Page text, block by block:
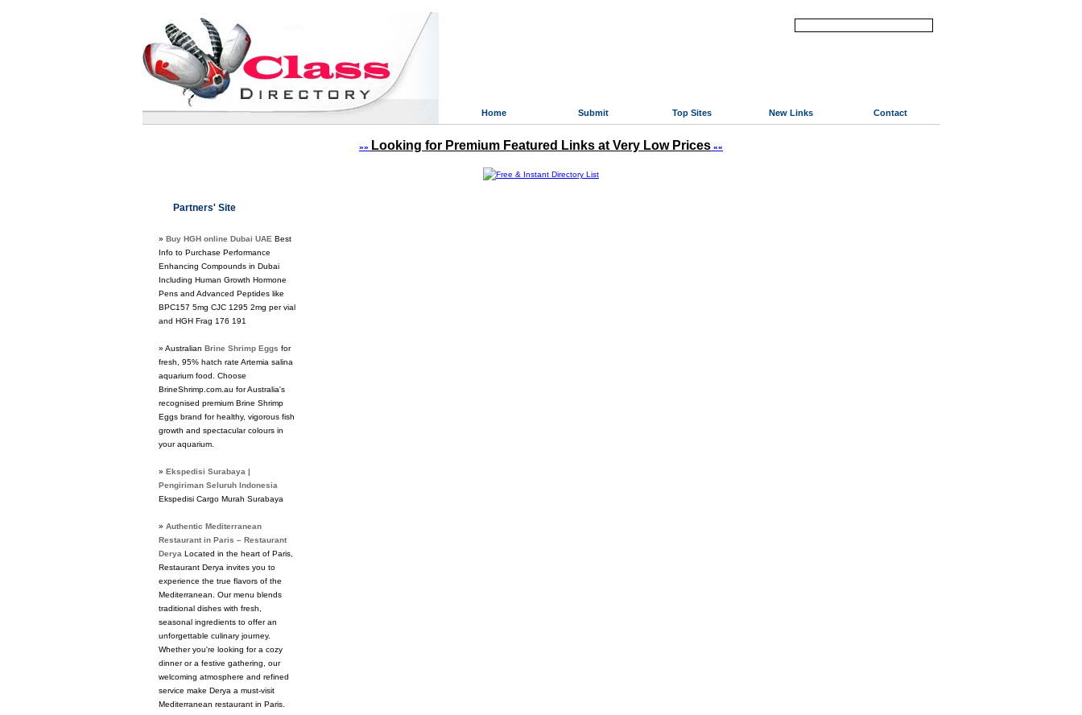
Home Submit Top Sites New Links Contact
»» Looking for Premium Featured Links at Very Low Prices ««
Partners' Site
» Buy HGH online Dubai UAE Best
Info to Purchase Performance
Enhancing Compounds in Dubai
Including Human Growth Hormone
Pens and Advanced Peptides like
BPC157 5mg CJC 1295 2mg per vial
and HGH Frag 176 191
» Australian Brine Shrimp Eggs for
fresh, 95% hatch rate Artemia salina
aquarium food. Choose
BrineShrimp.com.au for Australia's
recognised premium Brine Shrimp
Eggs brand for healthy, vigorous fish
growth and spectacular colours in
your aquarium.
» Ekspedisi Surabaya |
Pengiriman Seluruh Indonesia
Ekspedisi Cargo Murah Surabaya
» Authentic Mediterranean
Restaurant in Paris – Restaurant
Derya Located in the heart of Paris,
Restaurant Derya invites you to
experience the true flavors of the
Mediterranean. Our menu blends
traditional dishes with fresh,
seasonal ingredients to offer an
unforgettable culinary journey.
Whether you're looking for a cozy
dinner or a festive gathering, our
welcoming atmosphere and refined
service make Derya a must-visit
Mediterranean restaurant in Paris.